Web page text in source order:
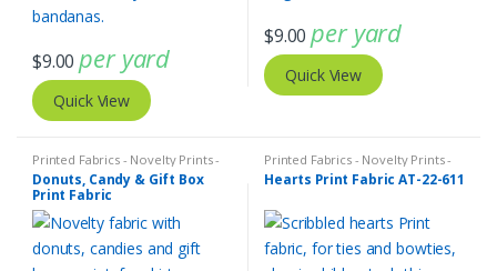
$9.00 per yard
Quick View
$9.00 per yard
Quick View
Printed Fabrics - Novelty Prints -
Quilting Prints - Fun Prints
Donuts, Candy & Gift Box
Print Fabric
Printed Fabrics - Novelty Prints -
Quilting Prints - Fun Prints
Hearts Print Fabric AT-22-611